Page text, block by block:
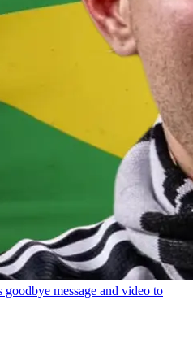
goodbye message and video to